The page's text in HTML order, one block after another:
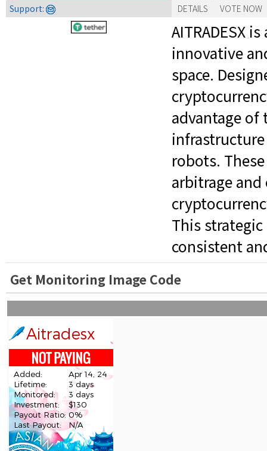
Support:
DETAILS VOTE NOW
AITRADESX
innovative
space.
advantage of
robots.
arbitrage
This strategic
consistent
Get Monitoring Image Code